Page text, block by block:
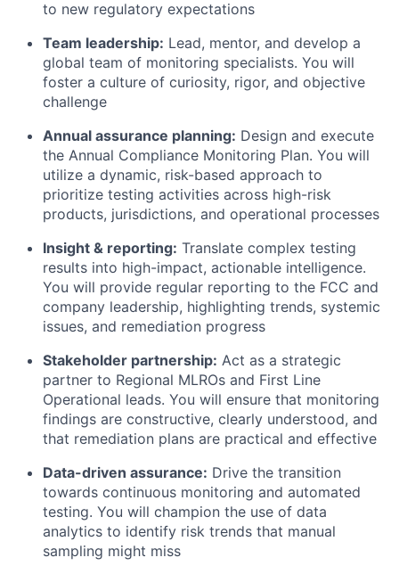
to new regulatory expectations
Team leadership: Lead, mentor, and develop a
global team of monitoring specialists. You will
foster a culture of curiosity, rigor, and objective
challenge
Annual assurance planning: Design and execute
the Annual Compliance Monitoring Plan. You will
utilize a dynamic, risk-based approach to
prioritize testing activities across high-risk
products, jurisdictions, and operational processes
Insight & reporting: Translate complex testing
results into high-impact, actionable intelligence.
You will provide regular reporting to the FCC and
company leadership, highlighting trends, systemic
issues, and remediation progress
Stakeholder partnership: Act as a strategic
partner to Regional MLROs and First Line
Operational leads. You will ensure that monitoring
findings are constructive, clearly understood, and
that remediation plans are practical and effective
Data-driven assurance: Drive the transition
towards continuous monitoring and automated
testing. You will champion the use of data
analytics to identify risk trends that manual
sampling might miss